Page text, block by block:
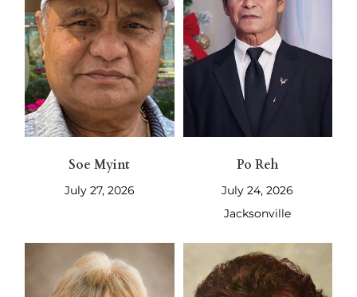
Soe Myint
July 27, 2026
Po Reh
July 24, 2026
Jacksonville